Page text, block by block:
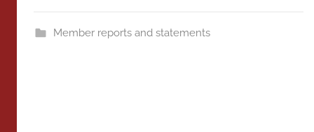
Member reports and statements